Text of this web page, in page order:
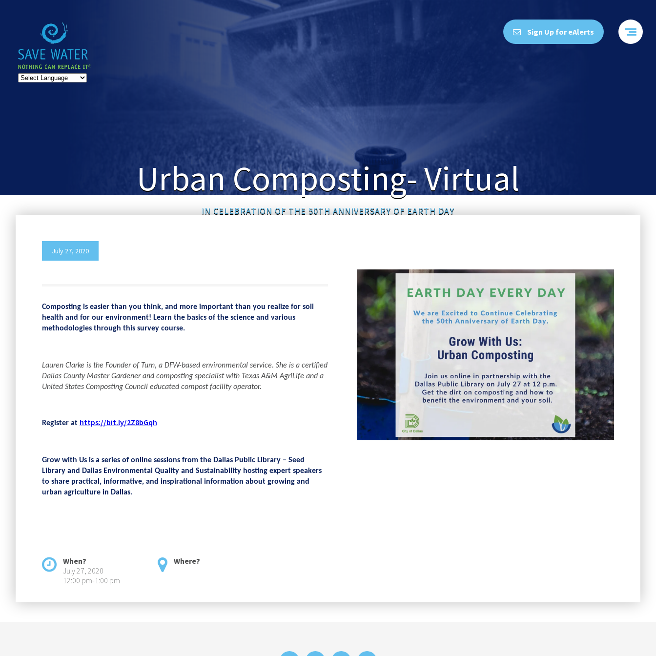
Sign Up for eAlerts
Urban Composting- Virtual
IN CELEBRATION OF THE 50TH ANNIVERSARY OF EARTH DAY
July 27, 2020
Composting is easier than you think, and more important than you realize for soil
health and for our environment! Learn the basics of the science and various
methodologies through this survey course.
Lauren Clarke is the Founder of Turn, a DFW-based environmental service. She is a certified
Dallas County Master Gardener and composting specialist with Texas A&M AgriLife and a
United States Composting Council educated compost facility operator.
Register at https://bit.ly/2Z8bGqh
Grow with Us is a series of online sessions from the Dallas Public Library – Seed
Library and Dallas Environmental Quality and Sustainability hosting expert speakers
to share practical, informative, and inspirational information about growing and
urban agriculture in Dallas.
When?
July 27, 2020
12:00 pm-1:00 pm
Where?